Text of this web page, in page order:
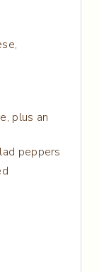
plus an
peppers